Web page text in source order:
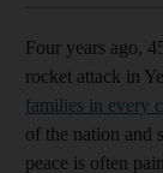
Four years ago,
rocket attack in
families in every
of the nation and
peace is often